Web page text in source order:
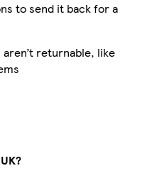
to send it back for a
returnable, like